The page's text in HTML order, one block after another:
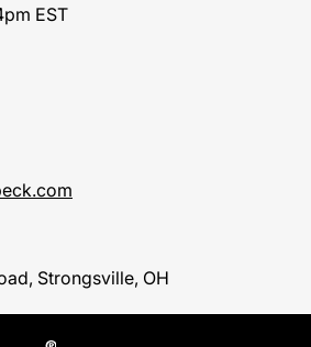
EST
Strongsville, OH